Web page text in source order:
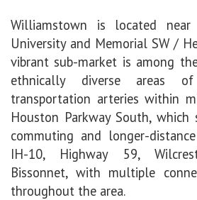
Williamstown is located near
University and Memorial SW /
vibrant sub-market is among
ethnically diverse areas
transportation arteries within
Houston Parkway South,
commuting and longer-
IH-10, Highway 59,
Bissonnet, with multiple
throughout the area.